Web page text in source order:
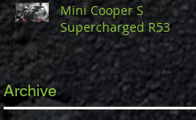
Mini Cooper S
Supercharged R53
Archive